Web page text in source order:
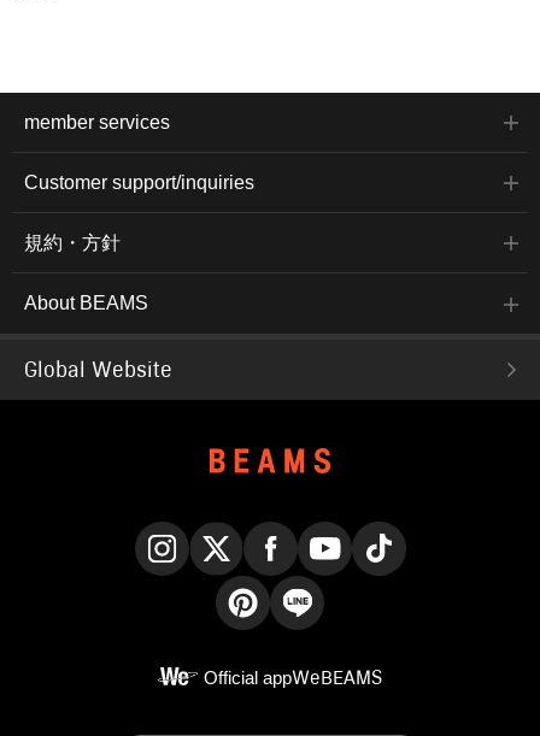
member services
Customer support/inquiries
規約・方針
About BEAMS
Global Website
Official appWeBEAMS